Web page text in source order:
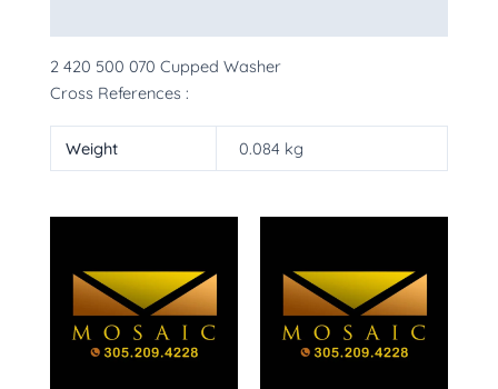
2 420 500 070 Cupped Washer
Cross References :
Weight 0.084 kg